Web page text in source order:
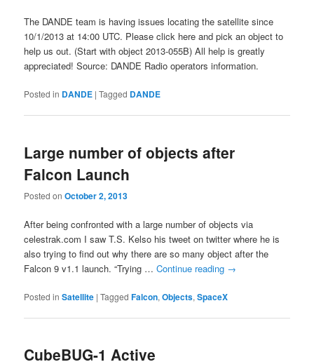
The DANDE team is having issues locating the satellite since
10/1/2013 at 14:00 UTC. Please click here and pick an object to
help us out. (Start with object 2013-055B) All help is greatly
appreciated! Source: DANDE Radio operators information.
Posted in DANDE |Tagged DANDE
Large number of objects after
Falcon Launch
Posted onOctober 2, 2013
After being confronted with a large number of objects via
celestrak.com I saw T.S. Kelso his ‏tweet on twitter where he is
also trying to find out why there are so many object after the
Falcon 9 v1.1 launch. “Trying …Continue reading →
Posted in Satellite |Tagged Falcon,Objects,SpaceX
CubeBUG-1 Active